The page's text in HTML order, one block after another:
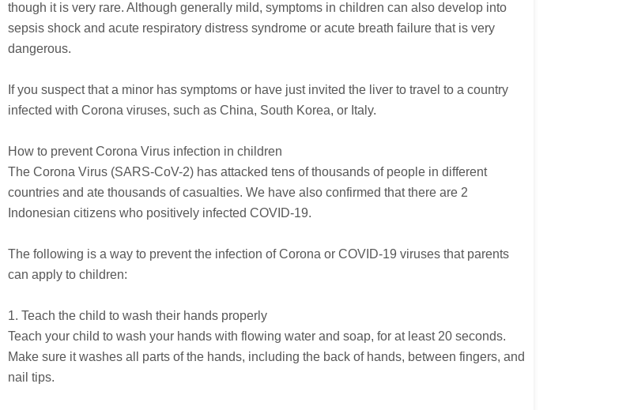
though it is very rare. Although generally mild, symptoms in children can also develop into
sepsis shock and acute respiratory distress syndrome or acute breath failure that is very
dangerous.
If you suspect that a minor has symptoms or have just invited the liver to travel to a country
infected with Corona viruses, such as China, South Korea, or Italy.
How to prevent Corona Virus infection in children
The Corona Virus (SARS-CoV-2) has attacked tens of thousands of people in different
countries and ate thousands of casualties. We have also confirmed that there are 2
Indonesian citizens who positively infected COVID-19.
The following is a way to prevent the infection of Corona or COVID-19 viruses that parents
can apply to children:
1. Teach the child to wash their hands properly
Teach your child to wash your hands with flowing water and soap, for at least 20 seconds.
Make sure it washes all parts of the hands, including the back of hands, between fingers, and
nail tips.